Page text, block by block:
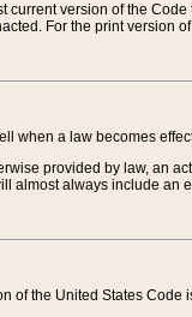
current version of the
For the print version
when a law becomes
provided by law, an
almost always include an
of the United States Code